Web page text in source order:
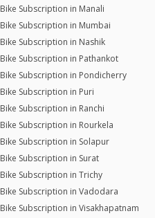
Bike Subscription in Manali
Bike Subscription in Mumbai
Bike Subscription in Nashik
Bike Subscription in Pathankot
Bike Subscription in Pondicherry
Bike Subscription in Puri
Bike Subscription in Ranchi
Bike Subscription in Rourkela
Bike Subscription in Solapur
Bike Subscription in Surat
Bike Subscription in Trichy
Bike Subscription in Vadodara
Bike Subscription in Visakhapatnam